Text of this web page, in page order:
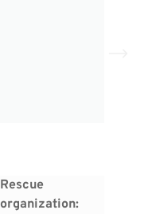
Rescue
organization: